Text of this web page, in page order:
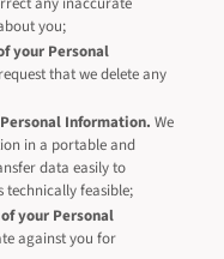
you;
your Personal
that we delete any
Information. We
in a portable and
data easily to
feasible;
your Personal
against you for